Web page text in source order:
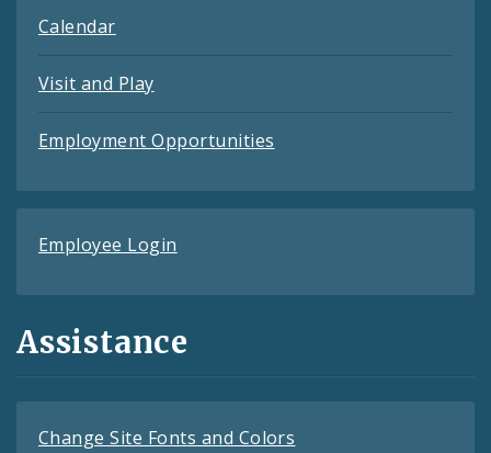
Calendar
Visit and Play
Employment Opportunities
Employee Login
Assistance
Change Site Fonts and Colors